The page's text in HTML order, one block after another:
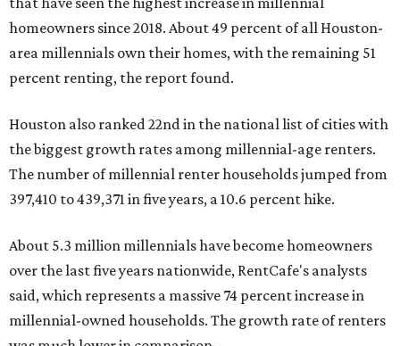
homeowners since 2018. About 49 percent of all Houston-
area millennials own their homes, with the remaining 51
percent renting, the report found.
Houston also ranked 22nd in the national list of cities with
the biggest growth rates among millennial-age renters.
The number of millennial renter households jumped from
397,410 to 439,371 in five years, a 10.6 percent hike.
About 5.3 million millennials have become homeowners
over the last five years nationwide, RentCafe's analysts
said, which represents a massive 74 percent increase in
millennial-owned households. The growth rate of renters